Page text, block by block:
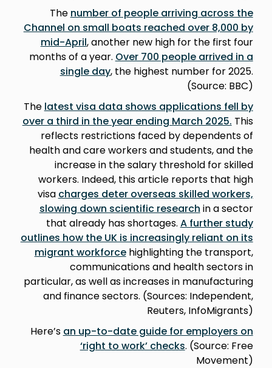
The number of people arriving across the
Channel on small boats reached over 8,000 by
mid-April, another new high for the first four
months of a year. Over 700 people arrived in a
single day, the highest number for 2025.
(Source: BBC)
The latest visa data shows applications fell by
over a third in the year ending March 2025. This
reflects restrictions faced by dependents of
health and care workers and students, and the
increase in the salary threshold for skilled
workers. Indeed, this article reports that high
visa charges deter overseas skilled workers,
slowing down scientific research in a sector
that already has shortages. A further study
outlines how the UK is increasingly reliant on its
migrant workforcehighlighting the transport,
communications and health sectors in
particular, as well as increases in manufacturing
and finance sectors. (Sources: Independent,
Reuters, InfoMigrants)
Here’s an up-to-date guide for employers on
‘right to work’ checks. (Source: Free
Movement)